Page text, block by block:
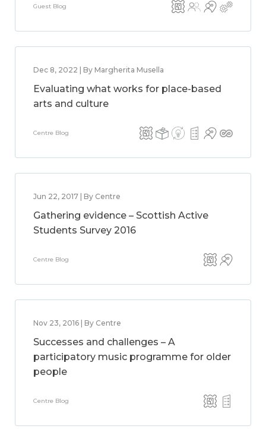
Guest Blog
Dec 8, 2022 | By Margherita Musella
Evaluating what works for place-based
arts and culture
Centre Blog
Jun 22, 2017 | By Centre
Gathering evidence – Scottish Active
Students Survey 2016
Centre Blog
Nov 23, 2016 | By Centre
Successes and challenges – A
participatory music programme for older
people
Centre Blog